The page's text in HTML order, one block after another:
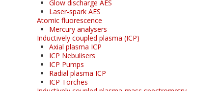
Glow discharge AES
Laser-spark AES
Atomic fluorescence
Mercury analysers
Inductively coupled plasma (ICP)
Axial plasma ICP
ICP Nebulisers
ICP Pumps
Radial plasma ICP
ICP Torches